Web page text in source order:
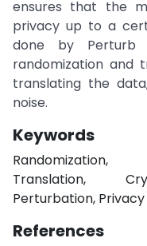
ensures that the
privacy up to a
done by
randomization and
translating the
noise.
Keywords
Randomization,
Translation,
Perturbation,
References